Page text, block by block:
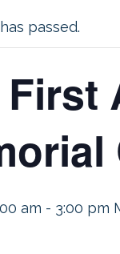
passed.
am - 3:00 pm